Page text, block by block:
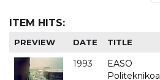
ITEM HITS:
PREVIEW DATE TITLE
1993
EASO
Politeknikoa